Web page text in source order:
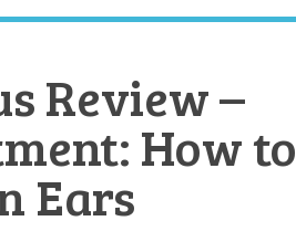
Review –
How to
Ears